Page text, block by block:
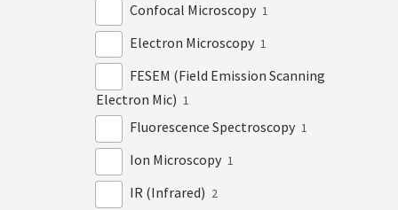
Confocal Microscopy 1
Electron Microscopy 1
FESEM (Field Emission Scanning
Electron Mic) 1
Fluorescence Spectroscopy 1
Ion Microscopy 1
IR (Infrared) 2